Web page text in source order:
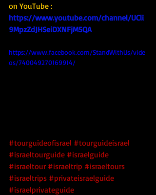
on YouTube :
https://www.youtube.com/channel/UCli
9MpzZdJHSeiDXNFjM5QA
https://www.facebook.com/StandWithUs/vide
os/740049270169914/
#tourguideofisrael #tourguideisrael
#israeltourguide #israelguide
#israeltour #israeltrip #israeltours
#israeltrips #privateisraelguide
#israelprivateguide